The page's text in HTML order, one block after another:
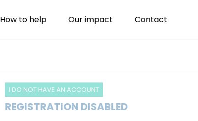
How to help Our impact Contact
I DO NOT HAVE AN ACCOUNT
REGISTRATION DISABLED